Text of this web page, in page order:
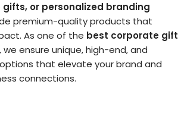
or personalized branding
premium-quality products that
As one of the best corporate gift
, we ensure unique, high-end, and
that elevate your brand and
connections.